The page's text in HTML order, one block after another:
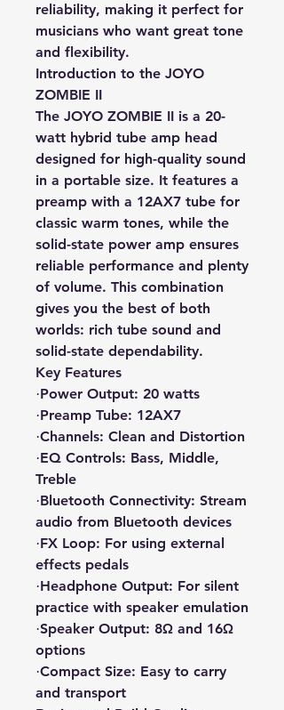
reliability, making it perfect for
musicians who want great tone
and flexibility.
Introduction to the JOYO
ZOMBIE II
The JOYO ZOMBIE II is a 20-
watt hybrid tube amp head
designed for high-quality sound
in a portable size. It features a
preamp with a 12AX7 tube for
classic warm tones, while the
solid-state power amp ensures
reliable performance and plenty
of volume. This combination
gives you the best of both
worlds: rich tube sound and
solid-state dependability.
Key Features
·Power Output: 20 watts
·Preamp Tube: 12AX7
·Channels: Clean and Distortion
·EQ Controls: Bass, Middle,
Treble
·Bluetooth Connectivity: Stream
audio from Bluetooth devices
·FX Loop: For using external
effects pedals
·Headphone Output: For silent
practice with speaker emulation
·Speaker Output: 8Ω and 16Ω
options
·Compact Size: Easy to carry
and transport